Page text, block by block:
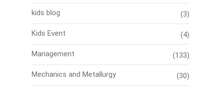
kids blog (3)
Kids Event (4)
Management (133)
Mechanics and Metallurgy (30)